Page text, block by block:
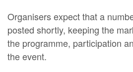
Organisers expect that a
posted shortly, keeping the
the programme, participation
the event.